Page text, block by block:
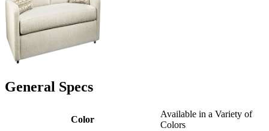
General Specs
Color
Available in a Variety of
Colors